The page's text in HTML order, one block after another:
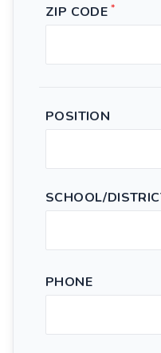
ZIP CODE *
POSITION
SCHOOL/
PHONE